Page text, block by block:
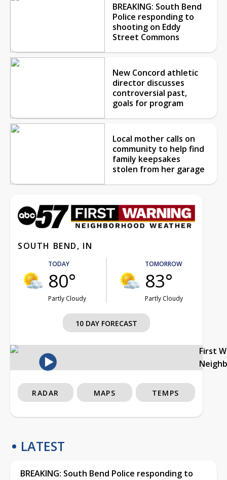
BREAKING: South Bend
Police responding to
shooting on Eddy
Street Commons
New Concord athletic
director discusses
controversial past,
goals for program
Local mother calls on
community to help find
family keepsakes
stolen from her garage
SOUTH BEND, IN
TODAY
80°
Partly Cloudy
TOMORROW
83°
Partly Cloudy
10 DAY FORECAST
First
RADAR MAPS TEMPS
LATEST
BREAKING: South Bend Police responding to